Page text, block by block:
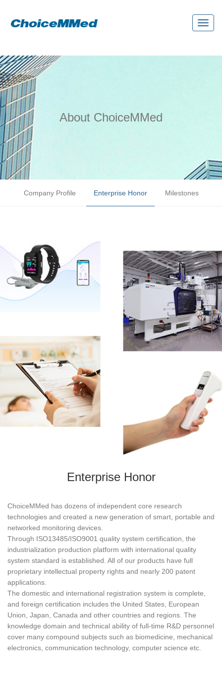
About ChoiceMMed
Company Profile Enterprise Honor Milestones
Enterprise Honor
ChoiceMMed has dozens of independent core research
technologies and created a new generation of smart, portable and
networked monitoring devices.
Through ISO13485/ISO9001 quality system certification, the
industrialization production platform with international quality
system standard is established. All of our products have full
proprietary intellectual property rights and nearly 200 patent
applications.
The domestic and international registration system is complete,
and foreign certification includes the United States, European
Union, Japan, Canada and other countries and regions. The
knowledge domain and technical ability of full-time R&D personnel
cover many compound subjects such as biomedicine, mechanical
electronics, communication technology, computer science etc.